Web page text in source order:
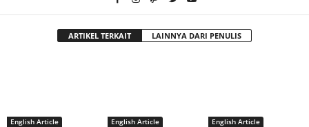
ARTIKEL TERKAIT LAINNYA DARI PENULIS
English Article English Article English Article